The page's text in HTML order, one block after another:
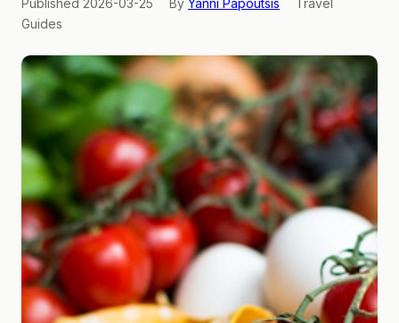
Published 2026-03-25 By Yanni Papoutsis
Travel
Guides